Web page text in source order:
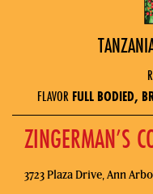
FLAVOR FULL BODIED,
ZINGERMAN’S
3723 Plaza Drive, Ann